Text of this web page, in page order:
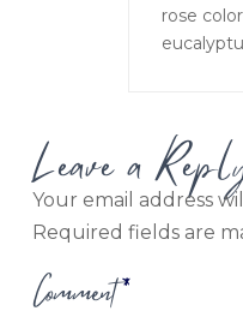
rose
Leave a
Your email address
Required fields are
Comment*